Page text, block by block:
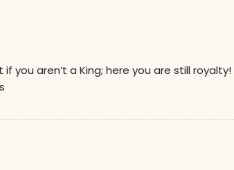
aren’t a King; here you are still royalty!